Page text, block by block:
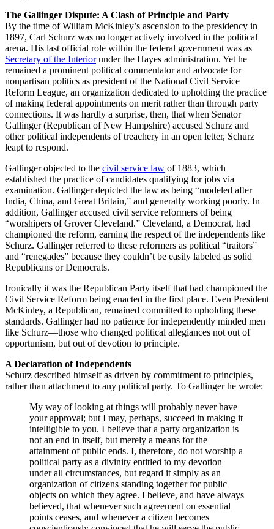
The Gallinger Dispute: A Clash of Principle and Party
By the time of William McKinley’s ascension to the presidency in
1897, Carl Schurz was no longer actively involved in the political
arena. His last official role within the federal government was as
Secretary of the Interiorunder the Hayes administration. Yet he
remained a prominent political commentator and advocate for
nonpartisan politics as president of the National Civil Service
Reform League, an organization dedicated to upholding the practice
of making federal appointments on merit rather than through party
connections. It was hardly a surprise, then, that when Senator
Gallinger (Republican of New Hampshire) accused Schurz and
other political independents of treachery in an open letter, Schurz
leapt to respond.
Gallinger objected to the civil service law of 1883, which
established the practice of candidates qualifying for jobs via
examination. Gallinger depicted the law as being “modeled after
India, China, and Great Britain,” and generally working poorly. In
addition, Gallinger accused civil service reformers of being
“worshipers of Grover Cleveland.” Cleveland, a Democrat, had
championed the reform, earning the respect of the independents like
Schurz. Gallinger referred to these reformers as political “traitors”
and “renegades” because they couldn’t be easily labeled as solid
Republicans or Democrats.
Ironically it was the Republican Party itself that had championed the
Civil Service Reform being enacted in the first place. Even President
McKinley, a Republican, remained committed to upholding these
standards. Gallinger had no patience for independently minded men
like Schurz—those who changed political allegiances not out of
opportunism, but out of devotion to principle.
A Declaration of Independents
Schurz described himself as driven by commitment to principles,
rather than attachment to any political party. To Gallinger he wrote:
My way of looking at things will probably never have
your approval; but I may, perhaps, succeed in making it
intelligible to you. I believe that a party organization is
not an end in itself, but merely a means for the
attainment of public ends. I, therefore, do not worship a
political party as a divinity entitled to my devotion
under all circumstances, but regard it simply as an
organization of citizens standing together for public
objects on which they agree. I believe, and have always
believed, that whenever such agreement on essential
points ceases, and whenever a citizen becomes